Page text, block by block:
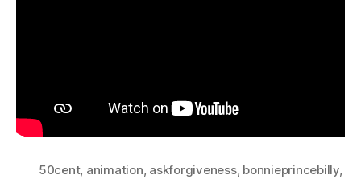
50cent, animation, askforgiveness, bonnieprincebilly,